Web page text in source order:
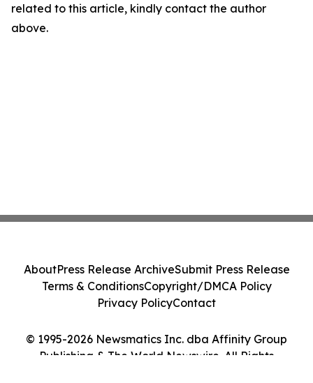
related to this article, kindly contact the author
above.
© 1995-2026 Newsmatics Inc. dba Affinity Group
Publishing & The World Newswire. All Rights
AboutPress Release ArchiveSubmit Press Release
Terms & ConditionsCopyright/DMCA Policy
Privacy PolicyContact